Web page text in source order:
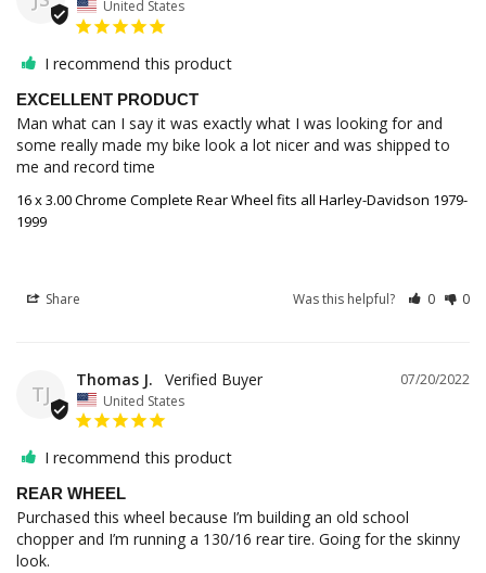
United States
I recommend this product
EXCELLENT PRODUCT
Man what can I say it was exactly what I was looking for and
some really made my bike look a lot nicer and was shipped to
me and record time
16 x 3.00 Chrome Complete Rear Wheel fits all Harley-Davidson 1979-
1999
Share Was this helpful? 0 0
TJ
07/20/2022
Thomas J.
United States
I recommend this product
REAR WHEEL
Purchased this wheel because I’m building an old school
chopper and I’m running a 130/16 rear tire. Going for the skinny
look.